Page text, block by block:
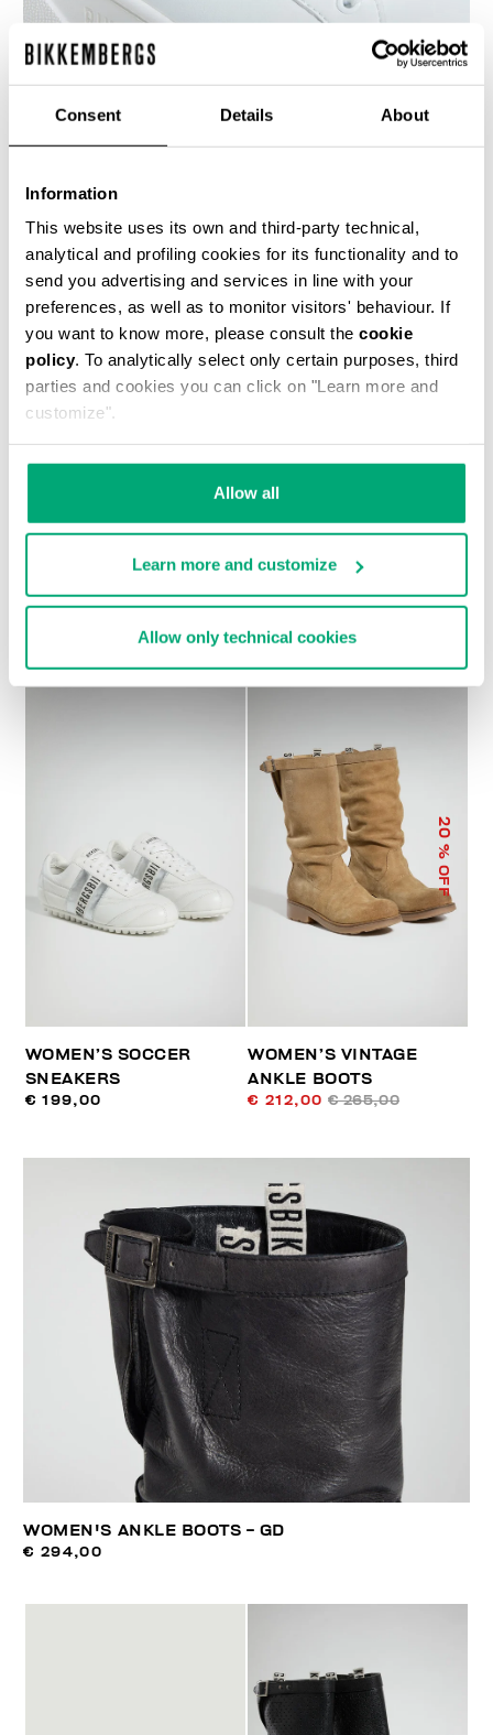
Consent Details About
Information
This website uses its own and third-party technical,
analytical and profiling cookies for its functionality and to
send you advertising and services in line with your
preferences, as well as to monitor visitors' behaviour. If
you want to know more, please consult the cookie
policy. To analytically select only certain purposes, third
parties and cookies you can click on "Learn more and
customize".
Allow all
Learn more and customize
Allow only technical cookies
€ 100,00 € 200,00
€ 230,00
50
% OFF
SNEAKERS
WOMEN’S SOCCER
SNEAKERS
€ 199,00
20
% OFF
WOMEN’S VINTAGE
ANKLE BOOTS
€ 212,00 € 265,00
WOMEN'S ANKLE BOOTS - GD
€ 294,00